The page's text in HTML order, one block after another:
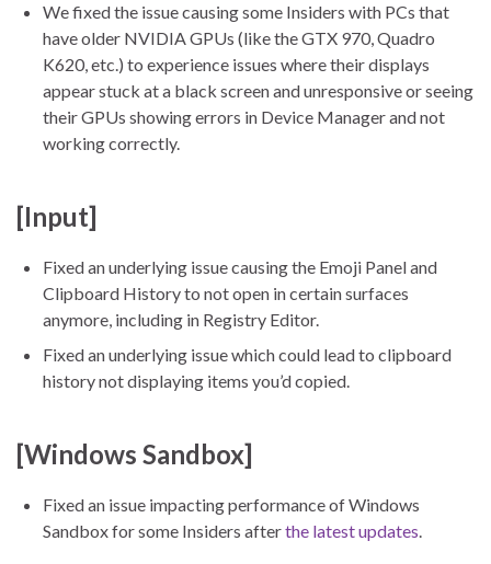
We fixed the issue causing some Insiders with PCs that
have older NVIDIA GPUs (like the GTX 970, Quadro
K620, etc.) to experience issues where their displays
appear stuck at a black screen and unresponsive or seeing
their GPUs showing errors in Device Manager and not
working correctly.
[Input]
Fixed an underlying issue causing the Emoji Panel and
Clipboard History to not open in certain surfaces
anymore, including in Registry Editor.
Fixed an underlying issue which could lead to clipboard
history not displaying items you’d copied.
[Windows Sandbox]
Fixed an issue impacting performance of Windows
Sandbox for some Insiders afterthe latest updates.